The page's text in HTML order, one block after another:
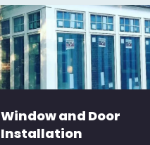
Window and Door
Installation